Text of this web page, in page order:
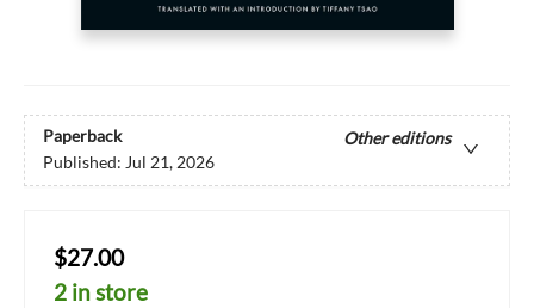
Paperback
Other editions
Published: Jul 21, 2026
$27.00
2 in store